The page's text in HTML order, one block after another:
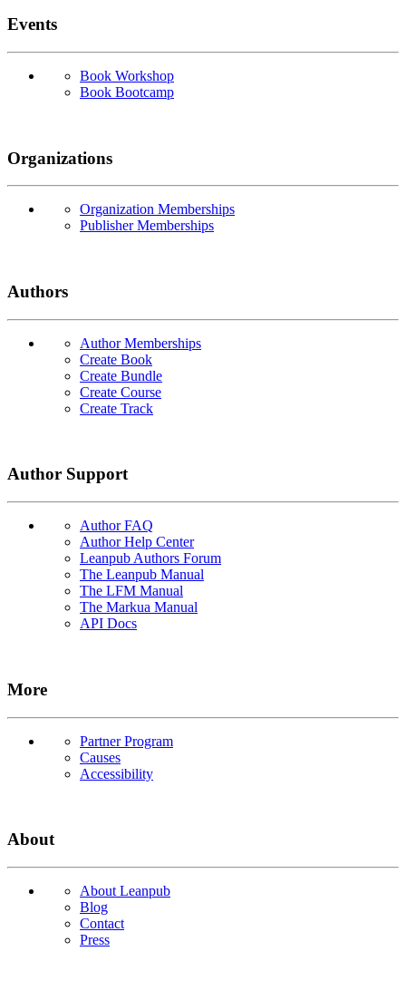
Events
Book Workshop
Book Bootcamp
Organizations
Organization Memberships
Publisher Memberships
Authors
Author Memberships
Create Book
Create Bundle
Create Course
Create Track
Author Support
Author FAQ
Author Help Center
Leanpub Authors Forum
The Leanpub Manual
The LFM Manual
The Markua Manual
API Docs
More
Partner Program
Causes
Accessibility
About
About Leanpub
Blog
Contact
Press